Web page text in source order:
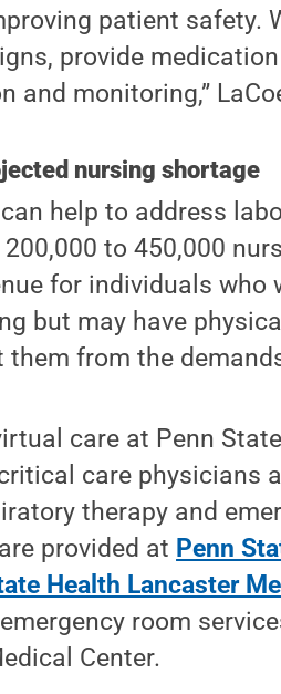
patient safety.
provide
and monitoring,”
nursing shortage
help to address
to 450,000
for individuals
but may have
from the
care at Penn
care physicians
therapy and
provided at Penn
Health Lancaster
room
Center.